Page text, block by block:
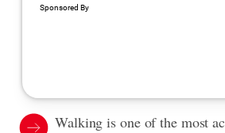
Walking is one of the most